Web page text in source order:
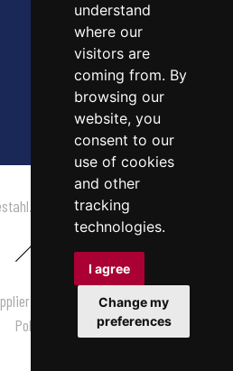
understand
where our
visitors are
coming from. By
browsing our
website, you
consent to our
use of cookies
and other
tracking
technologies.
I agree
Change my
preferences
All rights reserved.
Terms & Conditions |Privacy
Policy